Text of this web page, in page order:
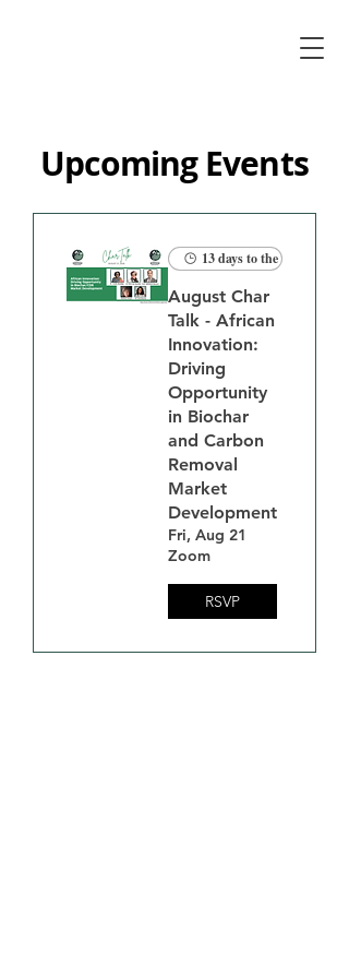
Upcoming Events
13 days to the event
August Char
Talk - African
Innovation:
Driving
Opportunity
in Biochar
and Carbon
Removal
Market
Development
Fri, Aug 21
Zoom
RSVP